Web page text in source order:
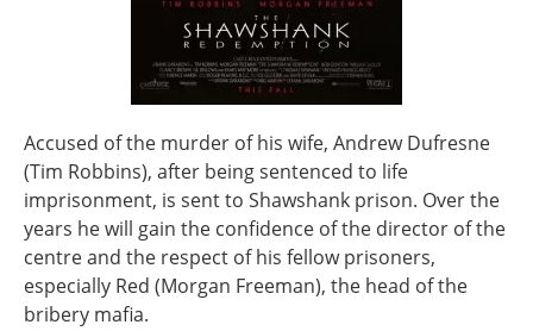
Accused of the murder of his wife, Andrew Dufresne
(Tim Robbins), after being sentenced to life
imprisonment, is sent to Shawshank prison. Over the
years he will gain the confidence of the director of the
centre and the respect of his fellow prisoners,
especially Red (Morgan Freeman), the head of the
bribery mafia.